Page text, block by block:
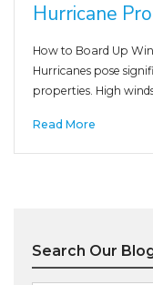
Hurricane
How to Board Up
Hurricanes pose
properties. High
Read More
Search Our